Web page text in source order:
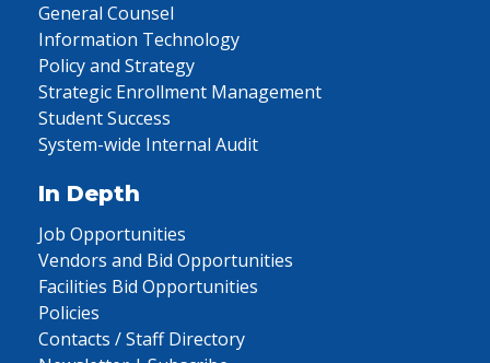
General Counsel
Information Technology
Policy and Strategy
Strategic Enrollment Management
Student Success
System-wide Internal Audit
In Depth
Job Opportunities
Vendors and Bid Opportunities
Facilities Bid Opportunities
Policies
Contacts / Staff Directory